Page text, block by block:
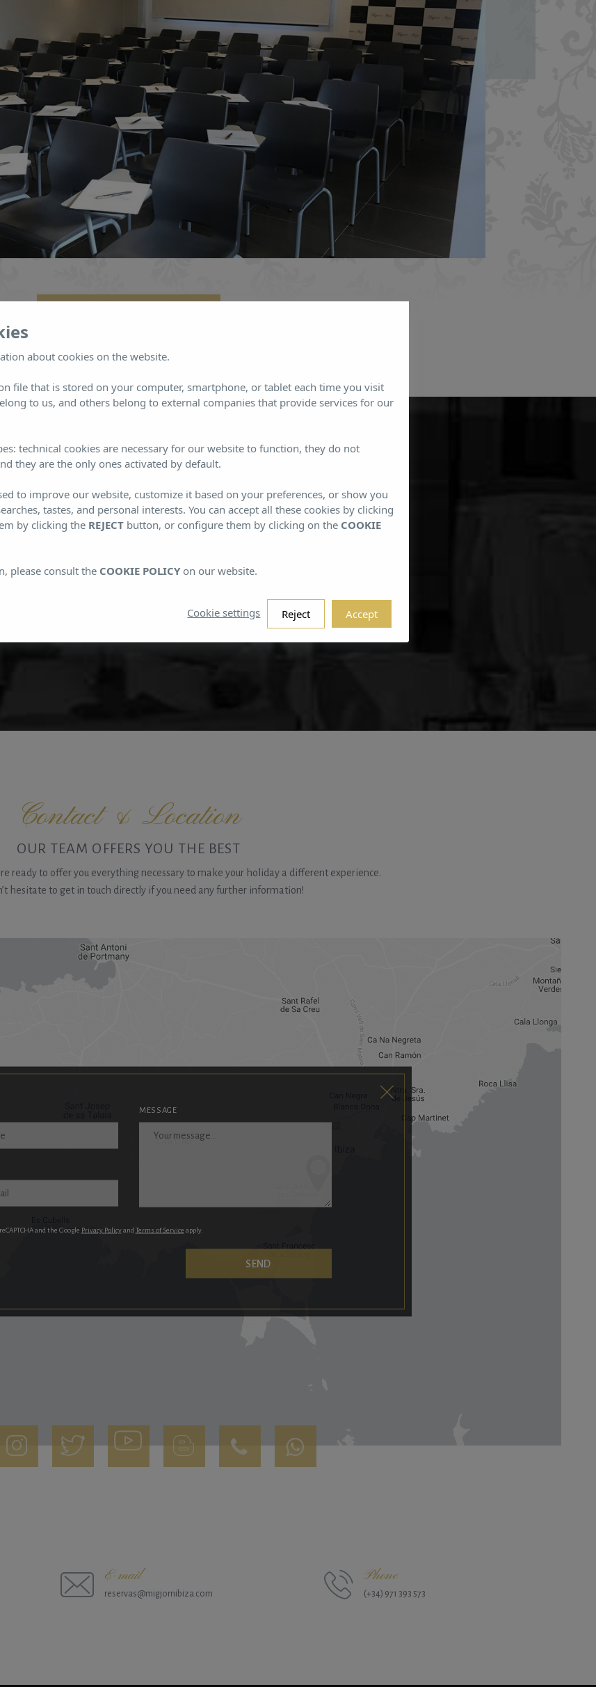
to our Newsletter
to our newsletter and find out more about Migjorn
Contact & Location
OUR TEAM OFFERS YOU THE BEST
ready to offer you everything necessary to make your holiday a different experience.
hesitate to get in touch directly if you need any further information!
MESSAGE
and the Google Privacy Policyand Terms of Service apply.
E-mail
reservas@migjornibiza.com
Phone
(+34) 971 393 573
about cookies on the website.
file that is stored on your computer, smartphone, or tablet each time you visit
to us, and others belong to external companies that provide services for our
technical cookies are necessary for our website to function, they do not
they are the only ones activated by default.
to improve our website, customize it based on your preferences, or show you
tastes, and personal interests. You can accept all these cookies by clicking
by clicking the REJECTbutton, or configure them by clicking on the COOKIE
please consult the COOKIE POLICYon our website.
Cookie settings Reject Accept